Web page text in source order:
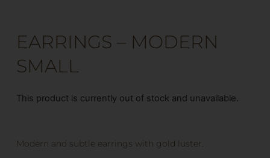
EARRINGS – MODERN
SMALL
This product is currently out of stock and unavailable.
Modern and subtle earrings with gold luster.